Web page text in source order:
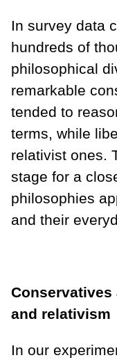
In survey data
hundreds of
philosophical
remarkable
tended to
terms, while
relativist ones.
stage for a
philosophies
and their
and relativism
In our